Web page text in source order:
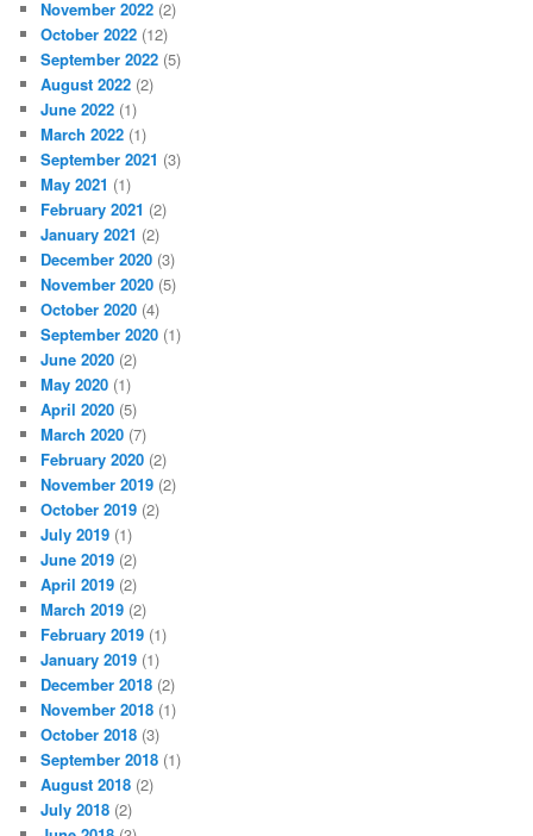
November 2022 (2)
October 2022 (12)
September 2022 (5)
August 2022 (2)
June 2022 (1)
March 2022 (1)
September 2021 (3)
May 2021 (1)
February 2021 (2)
January 2021 (2)
December 2020 (3)
November 2020 (5)
October 2020 (4)
September 2020 (1)
June 2020 (2)
May 2020 (1)
April 2020 (5)
March 2020 (7)
February 2020 (2)
November 2019 (2)
October 2019 (2)
July 2019 (1)
June 2019 (2)
April 2019 (2)
March 2019 (2)
February 2019 (1)
January 2019 (1)
December 2018 (2)
November 2018 (1)
October 2018 (3)
September 2018 (1)
August 2018 (2)
July 2018 (2)